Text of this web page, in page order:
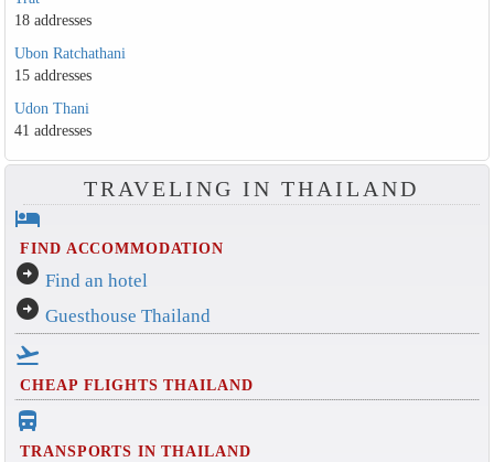
18 addresses
Ubon Ratchathani
15 addresses
Udon Thani
41 addresses
TRAVELING IN THAILAND
hotel
FIND ACCOMMODATION
arrow_circle_right Find an hotel
arrow_circle_right Guesthouse Thailand
flight_takeoff
CHEAP FLIGHTS THAILAND
directions_bus_filled
TRANSPORTS IN THAILAND